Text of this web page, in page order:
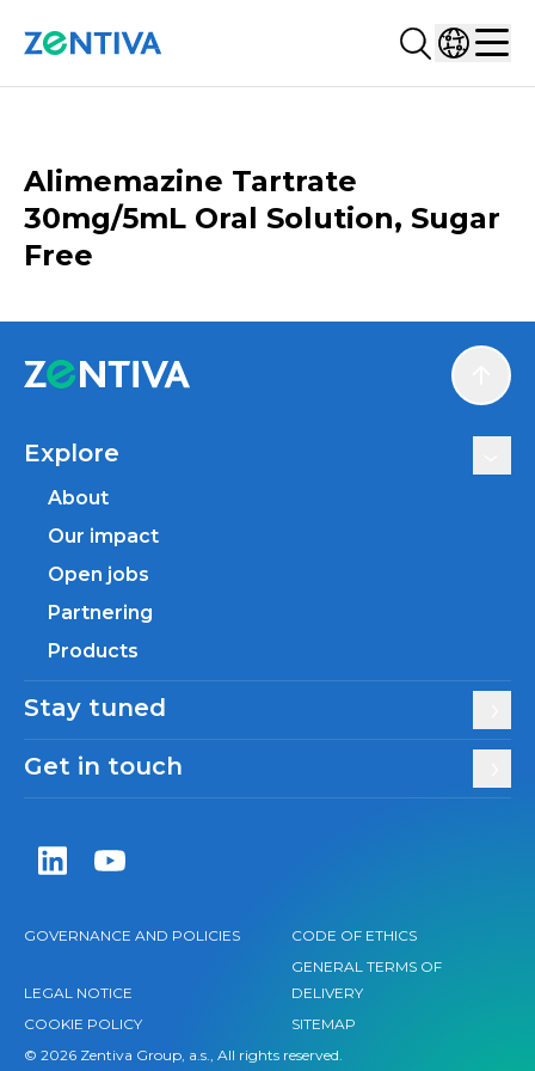
Search...
Select
Alimemazine Tartrate
30mg/5mL Oral Solution, Sugar
Free
Zentiva LinkedIn
Zentiva YouTube
Explore
About
Our impact
Open jobs
Partnering
Products
Stay tuned
Get in touch
GOVERNANCE AND POLICIES
LEGAL NOTICE
COOKIE POLICY
CODE OF ETHICS
GENERAL TERMS OF
DELIVERY
SITEMAP
© 2026 Zentiva Group, a.s., All rights reserved.